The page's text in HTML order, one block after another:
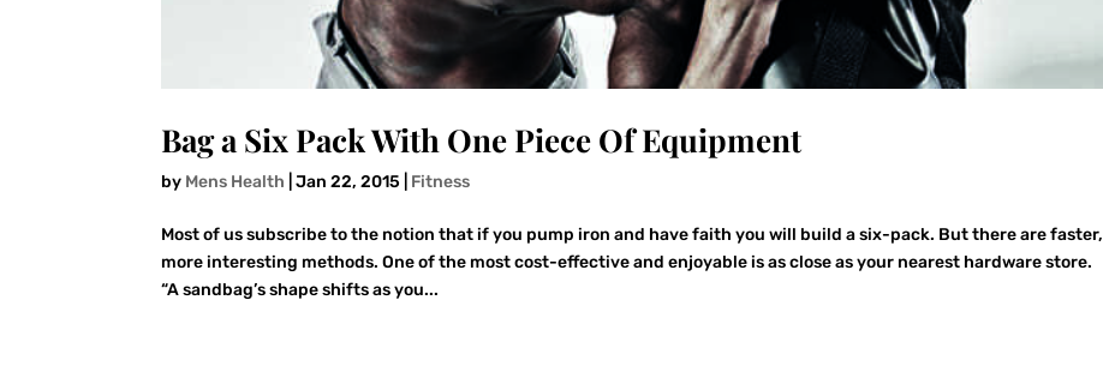
Bag a Six Pack With One Piece Of Equipment
by Mens Health |Jan 22, 2015 Fitness
Most of us subscribe to the notion that if you pump iron and have faith you will build a six-pack. But there are faster,
more interesting methods. One of the most cost-effective and enjoyable is as close as your nearest hardware store.
“A sandbag’s shape shifts as you...